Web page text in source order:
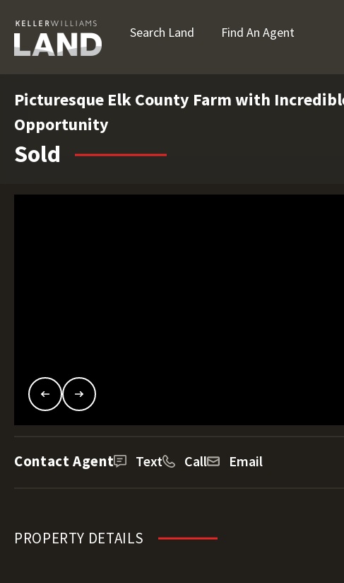
Search Land Find An Agent
Picturesque Elk County Farm with
Opportunity
Sold
Contact Agent Text Call Email
PROPERTY DETAILS